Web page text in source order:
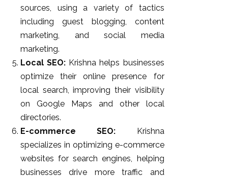
sources, using a variety of tactics
including guest blogging, content
marketing, and social media
marketing.
Local SEO: Krishna helps businesses
optimize their online presence for
local search, improving their visibility
on Google Maps and other local
directories.
E-commerce SEO: Krishna
specializes in optimizing e-commerce
websites for search engines, helping
businesses drive more traffic and